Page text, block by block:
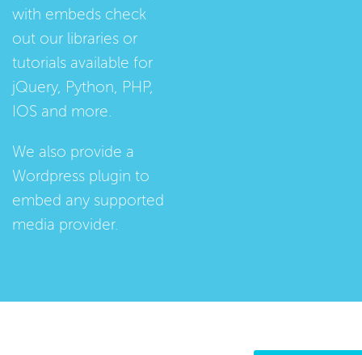
with embeds check
out our libraries or
tutorials available for
jQuery, Python, PHP,
IOS and more.
We also provide a
Wordpress plugin to
embed any supported
media provider.